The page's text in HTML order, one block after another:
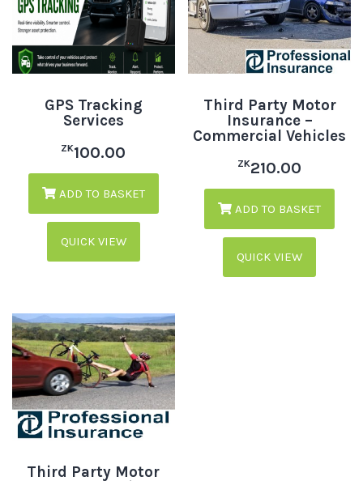
GPS Tracking
Services
ZK100.00
ADD TO BASKET
QUICK VIEW
Third Party Motor
Insurance –
Commercial Vehicles
ZK210.00
ADD TO BASKET
QUICK VIEW
Third Party Motor